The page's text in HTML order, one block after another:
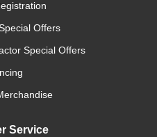
Offers
Special Offers
Service